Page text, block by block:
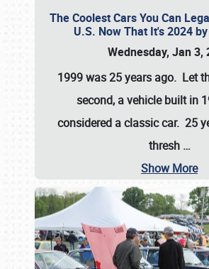
The Coolest Cars You Can
U.S. Now That It's 2024
Wednesday, Jan 3,
1999 was 25 years ago. Let
second, a vehicle built in
considered a classic car. 25
thresh …
Show More